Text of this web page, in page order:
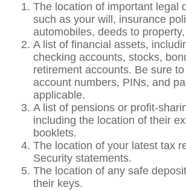
The location of important legal
such as your will, insurance
automobiles, deeds to
A list of financial assets,
checking accounts, stocks,
retirement accounts. Be sure
account numbers, PINs, and
applicable.
A list of pensions or profit-
including the location of their
booklets.
The location of your latest tax
Security statements.
The location of any safe
their keys.